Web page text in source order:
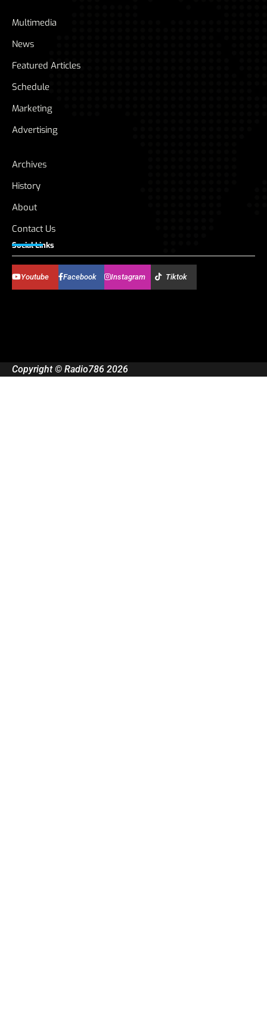
Multimedia
News
Featured Articles
Schedule
Marketing
Advertising
Archives
History
About
Contact Us
Social Links
Youtube Facebook Instagram Tiktok
Copyright © Radio786 2026